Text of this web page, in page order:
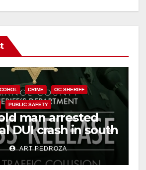
CRIME OC SHERIFF
PUBLIC SAFETY
man arrested
DUI crash in south
ART PEDROZA